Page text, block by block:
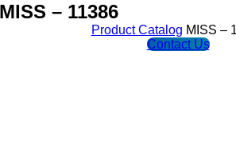
MISS – 11386
Product Catalog MISS –
Contact Us